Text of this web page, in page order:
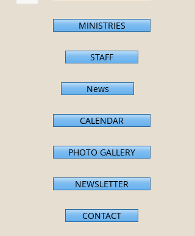
MINISTRIES
STAFF
News
CALENDAR
PHOTO GALLERY
NEWSLETTER
CONTACT